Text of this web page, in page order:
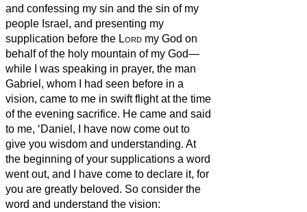
and confessing my sin and the sin of my
people Israel, and presenting my
supplication before the Lord my God on
behalf of the holy mountain of my God—
while I was speaking in prayer, the man
Gabriel, whom I had seen before in a
vision, came to me in swift flight at the time
of the evening sacrifice. He came and said
to me, ‘Daniel, I have now come out to
give you wisdom and understanding. At
the beginning of your supplications a word
went out, and I have come to declare it, for
you are greatly beloved. So consider the
word and understand the vision: